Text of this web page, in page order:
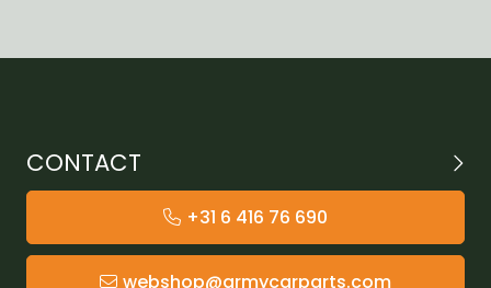
CONTACT
+31 6 416 76 690
webshop@armycarparts.com